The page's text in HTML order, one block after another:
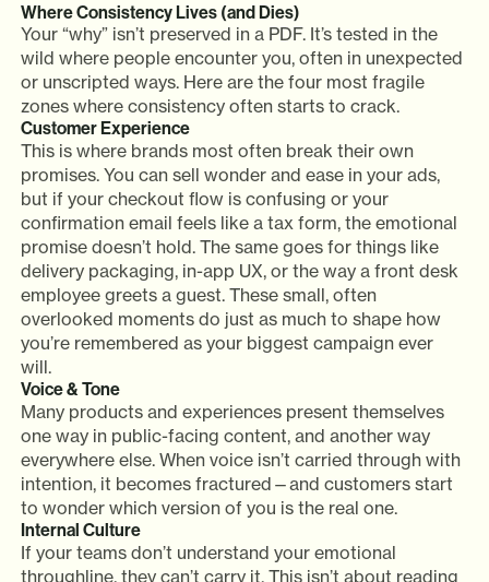
Where Consistency Lives (and Dies)
Your “why” isn’t preserved in a PDF. It’s tested in the
wild where people encounter you, often in unexpected
or unscripted ways. Here are the four most fragile
zones where consistency often starts to crack.
Customer Experience
This is where brands most often break their own
promises. You can sell wonder and ease in your ads,
but if your checkout flow is confusing or your
confirmation email feels like a tax form, the emotional
promise doesn’t hold. The same goes for things like
delivery packaging, in-app UX, or the way a front desk
employee greets a guest. These small, often
overlooked moments do just as much to shape how
you’re remembered as your biggest campaign ever
will.
Voice & Tone
Many products and experiences present themselves
one way in public-facing content, and another way
everywhere else. When voice isn’t carried through with
intention, it becomes fractured—and customers start
to wonder which version of you is the real one.
Internal Culture
If your teams don’t understand your emotional
throughline, they can’t carry it. This isn’t about reading